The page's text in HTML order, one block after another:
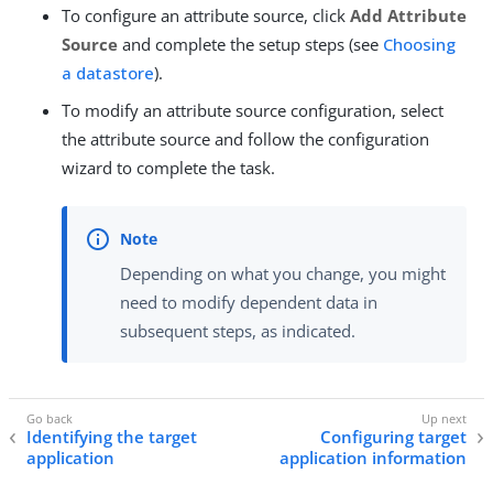
To configure an attribute source, click Add Attribute
Source and complete the setup steps (see Choosing
a datastore).
To modify an attribute source configuration, select
the attribute source and follow the configuration
wizard to complete the task.
Depending on what you change, you might
need to modify dependent data in
subsequent steps, as indicated.
Identifying the target
application
Configuring target
application information